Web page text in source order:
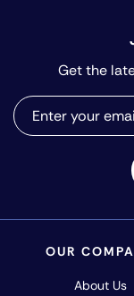
OUR
About Us
Get the